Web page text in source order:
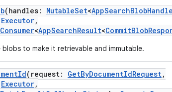
(handles: MutableSet<AppSearchBlobHandle
Executor,
Consumer<AppSearchResult<
blobs to make it retrievable and immutable.
( request: GetByDocumentIdRequest,
Executor,